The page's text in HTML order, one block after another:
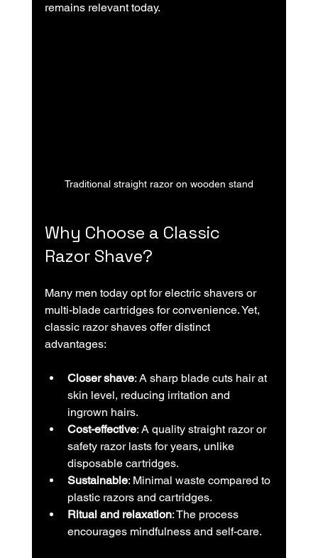
remains relevant today.
Traditional straight razor on wooden stand
Why Choose a Classic
Razor Shave?
Many men today opt for electric shavers or
multi-blade cartridges for convenience. Yet,
classic razor shaves offer distinct
advantages:
Closer shave: A sharp blade cuts hair at
skin level, reducing irritation and
ingrown hairs.
Cost-effective: A quality straight razor or
safety razor lasts for years, unlike
disposable cartridges.
Sustainable: Minimal waste compared to
plastic razors and cartridges.
Ritual and relaxation: The process
encourages mindfulness and self-care.